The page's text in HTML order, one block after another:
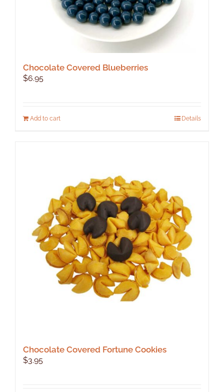
Chocolate Covered Blueberries
$6.95
Add to cart Details
Chocolate Covered Fortune Cookies
$3.95